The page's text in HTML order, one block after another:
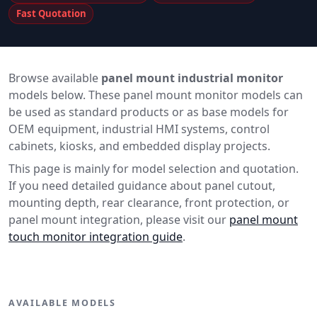
Fast Quotation
Browse available panel mount industrial monitor
models below. These panel mount monitor models can
be used as standard products or as base models for
OEM equipment, industrial HMI systems, control
cabinets, kiosks, and embedded display projects.
This page is mainly for model selection and quotation.
If you need detailed guidance about panel cutout,
mounting depth, rear clearance, front protection, or
panel mount integration, please visit our panel mount
touch monitor integration guide.
AVAILABLE MODELS